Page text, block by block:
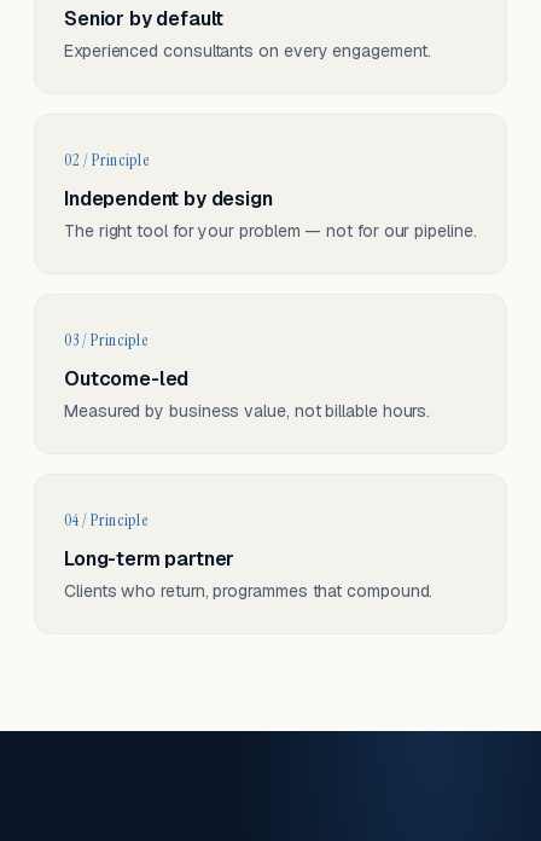
Senior by default
Experienced consultants on every engagement.
02 / Principle
Independent by design
The right tool for your problem — not for our pipeline.
03 / Principle
Outcome-led
Measured by business value, not billable hours.
04 / Principle
Long-term partner
Clients who return, programmes that compound.